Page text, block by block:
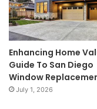
Enhancing Home
Guide To San Diego
Window
July 1, 2026